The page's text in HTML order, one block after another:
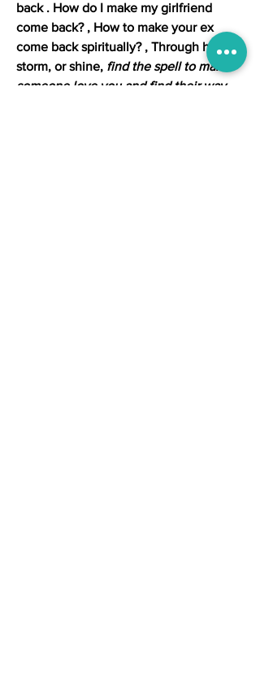
back . How do I make my girlfriend
come back? , How to make your ex
come back spiritually? , Through hail,
storm, or shine, find the spell to make
someone love you and find their way